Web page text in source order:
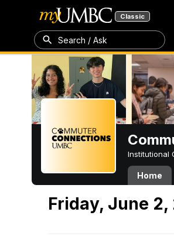
Classic
Search / Ask
Institutional
Home
Friday, June 2,